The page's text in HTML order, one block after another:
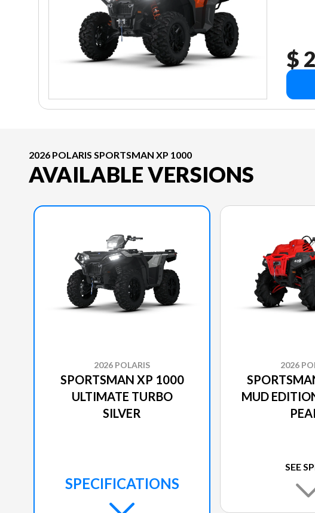
$
2026 POLARIS SPORTSMAN XP 1000
AVAILABLE VERSIONS
2026 POLARIS
SPORTSMAN XP 1000
ULTIMATE TURBO
SILVER
SPECIFICATIONS
2026
MUD
SEE